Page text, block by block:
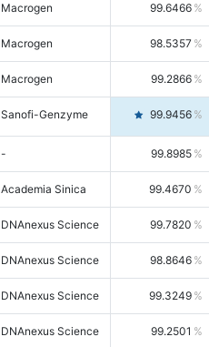
Macrogen 99.6466
Macrogen 98.5357
Macrogen 99.2866
Sanofi-Genzyme 99.9456
- 99.8985
Academia Sinica 99.4670
DNAnexus Science 99.7820
DNAnexus Science 98.8646
DNAnexus Science 99.3249
DNAnexus Science 99.2501